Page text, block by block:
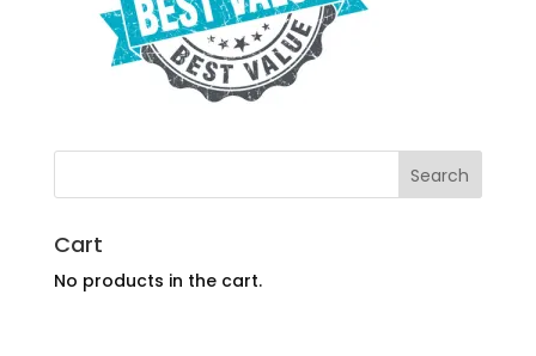
Cart
No products in the cart.